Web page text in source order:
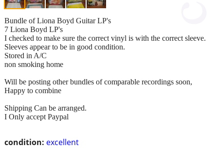
condition: excellent
Bundle of Liona Boyd Guitar LP's
7 Liona Boyd LP's
I checked to make sure the correct vinyl is with the correct sleeve.
Sleeves appear to be in good condition.
Stored in A/C
non smoking home
Will be posting other bundles of comparable recordings soon,
Happy to combine
Shipping Can be arranged.
I Only accept Paypal